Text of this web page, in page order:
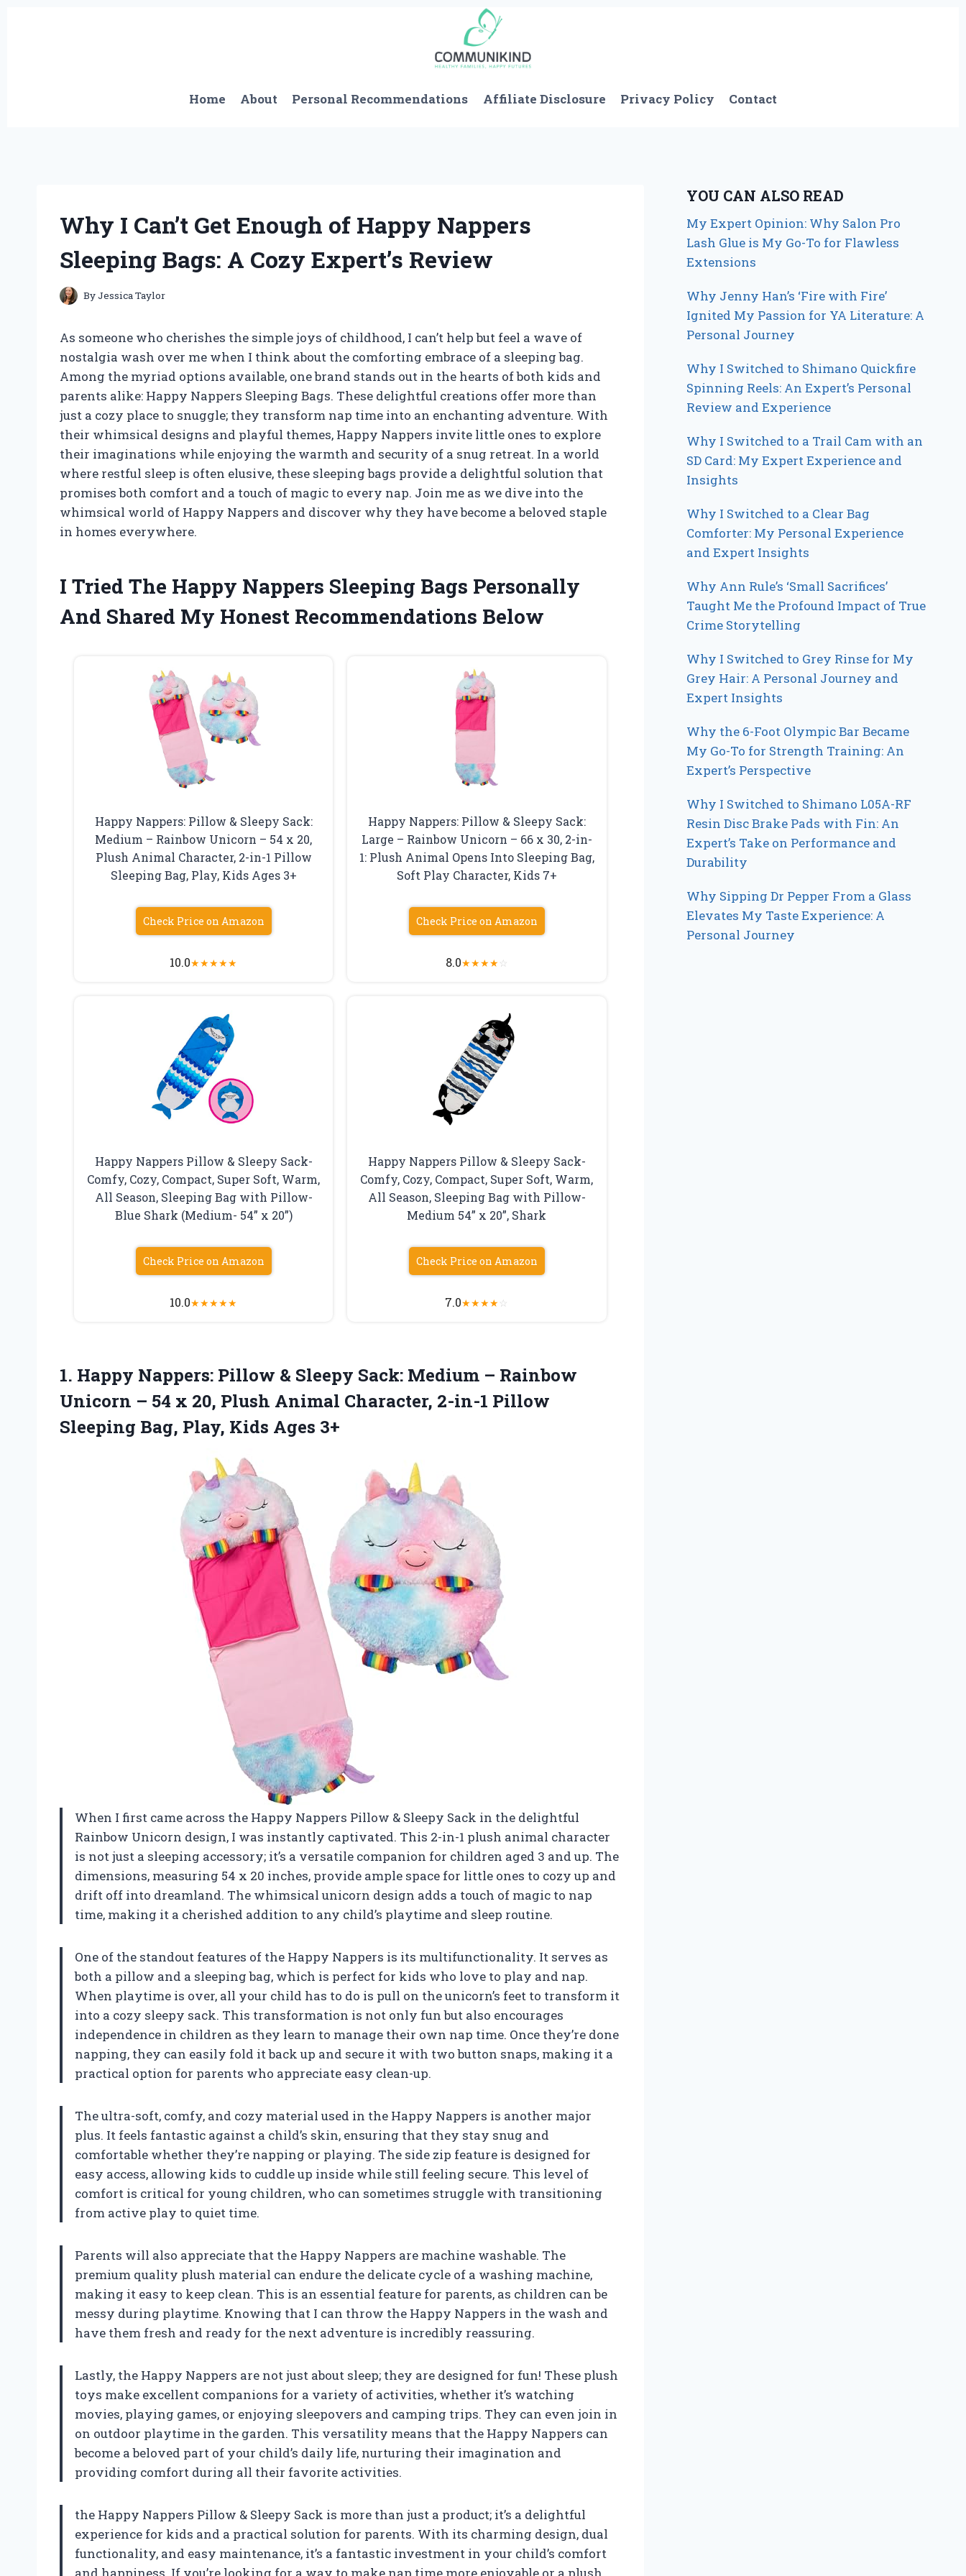
Home About Personal Recommendations Affiliate Disclosure Privacy Policy Contact
Why I Can’t Get Enough of Happy Nappers
Sleeping Bags: A Cozy Expert’s Review
ByJessica Taylor
As someone who cherishes the simple joys of childhood, I can’t help but feel a wave of
nostalgia wash over me when I think about the comforting embrace of a sleeping bag.
Among the myriad options available, one brand stands out in the hearts of both kids and
parents alike: Happy Nappers Sleeping Bags. These delightful creations offer more than
just a cozy place to snuggle; they transform nap time into an enchanting adventure. With
their whimsical designs and playful themes, Happy Nappers invite little ones to explore
their imaginations while enjoying the warmth and security of a snug retreat. In a world
where restful sleep is often elusive, these sleeping bags provide a delightful solution that
promises both comfort and a touch of magic to every nap. Join me as we dive into the
whimsical world of Happy Nappers and discover why they have become a beloved staple
in homes everywhere.
I Tried The Happy Nappers Sleeping Bags Personally
And Shared My Honest Recommendations Below
Happy Nappers: Pillow & Sleepy Sack:
Medium – Rainbow Unicorn – 54 x 20,
Plush Animal Character, 2-in-1 Pillow
Sleeping Bag, Play, Kids Ages 3+
Check Price on Amazon
10.0★★★★★
Happy Nappers: Pillow & Sleepy Sack:
Large – Rainbow Unicorn – 66 x 30, 2-in-
1: Plush Animal Opens Into Sleeping Bag,
Soft Play Character, Kids 7+
Check Price on Amazon
8.0★★★★☆
Happy Nappers Pillow & Sleepy Sack-
Comfy, Cozy, Compact, Super Soft, Warm,
All Season, Sleeping Bag with Pillow-
Blue Shark (Medium- 54” x 20”)
Check Price on Amazon
10.0★★★★★
Happy Nappers Pillow & Sleepy Sack-
Comfy, Cozy, Compact, Super Soft, Warm,
All Season, Sleeping Bag with Pillow-
Medium 54” x 20”, Shark
Check Price on Amazon
7.0★★★★☆
1. Happy Nappers: Pillow & Sleepy Sack: Medium – Rainbow
Unicorn – 54 x 20, Plush Animal Character, 2-in-1 Pillow
Sleeping Bag, Play, Kids Ages 3+
When I first came across the Happy Nappers Pillow & Sleepy Sack in the delightful
Rainbow Unicorn design, I was instantly captivated. This 2-in-1 plush animal character
is not just a sleeping accessory; it’s a versatile companion for children aged 3 and up. The
dimensions, measuring 54 x 20 inches, provide ample space for little ones to cozy up and
drift off into dreamland. The whimsical unicorn design adds a touch of magic to nap
time, making it a cherished addition to any child’s playtime and sleep routine.
One of the standout features of the Happy Nappers is its multifunctionality. It serves as
both a pillow and a sleeping bag, which is perfect for kids who love to play and nap.
When playtime is over, all your child has to do is pull on the unicorn’s feet to transform it
into a cozy sleepy sack. This transformation is not only fun but also encourages
independence in children as they learn to manage their own nap time. Once they’re done
napping, they can easily fold it back up and secure it with two button snaps, making it a
practical option for parents who appreciate easy clean-up.
The ultra-soft, comfy, and cozy material used in the Happy Nappers is another major
plus. It feels fantastic against a child’s skin, ensuring that they stay snug and
comfortable whether they’re napping or playing. The side zip feature is designed for
easy access, allowing kids to cuddle up inside while still feeling secure. This level of
comfort is critical for young children, who can sometimes struggle with transitioning
from active play to quiet time.
Parents will also appreciate that the Happy Nappers are machine washable. The
premium quality plush material can endure the delicate cycle of a washing machine,
making it easy to keep clean. This is an essential feature for parents, as children can be
messy during playtime. Knowing that I can throw the Happy Nappers in the wash and
have them fresh and ready for the next adventure is incredibly reassuring.
Lastly, the Happy Nappers are not just about sleep; they are designed for fun! These plush
toys make excellent companions for a variety of activities, whether it’s watching
movies, playing games, or enjoying sleepovers and camping trips. They can even join in
on outdoor playtime in the garden. This versatility means that the Happy Nappers can
become a beloved part of your child’s daily life, nurturing their imagination and
providing comfort during all their favorite activities.
the Happy Nappers Pillow & Sleepy Sack is more than just a product; it’s a delightful
experience for kids and a practical solution for parents. With its charming design, dual
functionality, and easy maintenance, it’s a fantastic investment in your child’s comfort
YOU CAN ALSO READ
My Expert Opinion: Why Salon Pro
Lash Glue is My Go-To for Flawless
Extensions
Why Jenny Han’s ‘Fire with Fire’
Ignited My Passion for YA Literature: A
Personal Journey
Why I Switched to Shimano Quickfire
Spinning Reels: An Expert’s Personal
Review and Experience
Why I Switched to a Trail Cam with an
SD Card: My Expert Experience and
Insights
Why I Switched to a Clear Bag
Comforter: My Personal Experience
and Expert Insights
Why Ann Rule’s ‘Small Sacrifices’
Taught Me the Profound Impact of True
Crime Storytelling
Why I Switched to Grey Rinse for My
Grey Hair: A Personal Journey and
Expert Insights
Why the 6-Foot Olympic Bar Became
My Go-To for Strength Training: An
Expert’s Perspective
Why I Switched to Shimano L05A-RF
Resin Disc Brake Pads with Fin: An
Expert’s Take on Performance and
Durability
Why Sipping Dr Pepper From a Glass
Elevates My Taste Experience: A
Personal Journey